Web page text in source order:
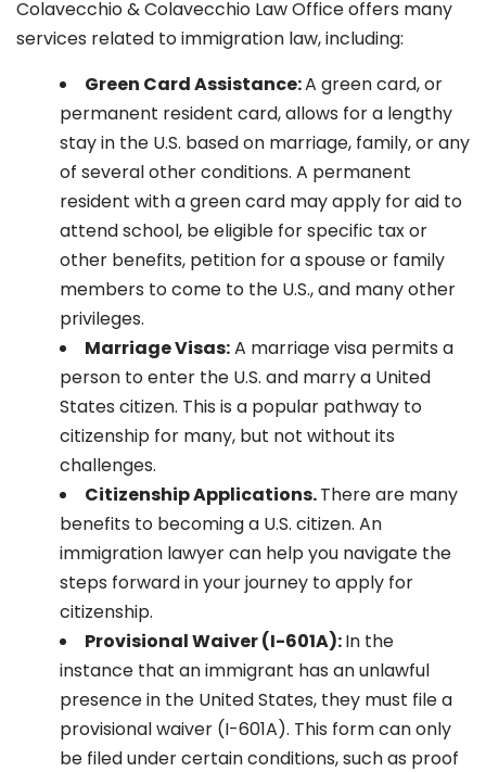
Colavecchio & Colavecchio Law Office offers many
services related to immigration law, including:
Green Card Assistance:A green card, or
permanent resident card, allows for a lengthy
stay in the U.S. based on marriage, family, or any
of several other conditions. A permanent
resident with a green card may apply for aid to
attend school, be eligible for specific tax or
other benefits, petition for a spouse or family
members to come to the U.S., and many other
privileges.
Marriage Visas:A marriage visa permits a
person to enter the U.S. and marry a United
States citizen. This is a popular pathway to
citizenship for many, but not without its
challenges.
Citizenship Applications.There are many
benefits to becoming a U.S. citizen. An
immigration lawyer can help you navigate the
steps forward in your journey to apply for
citizenship.
Provisional Waiver (I-601A):In the
instance that an immigrant has an unlawful
presence in the United States, they must file a
provisional waiver (I-601A). This form can only
be filed under certain conditions, such as proof